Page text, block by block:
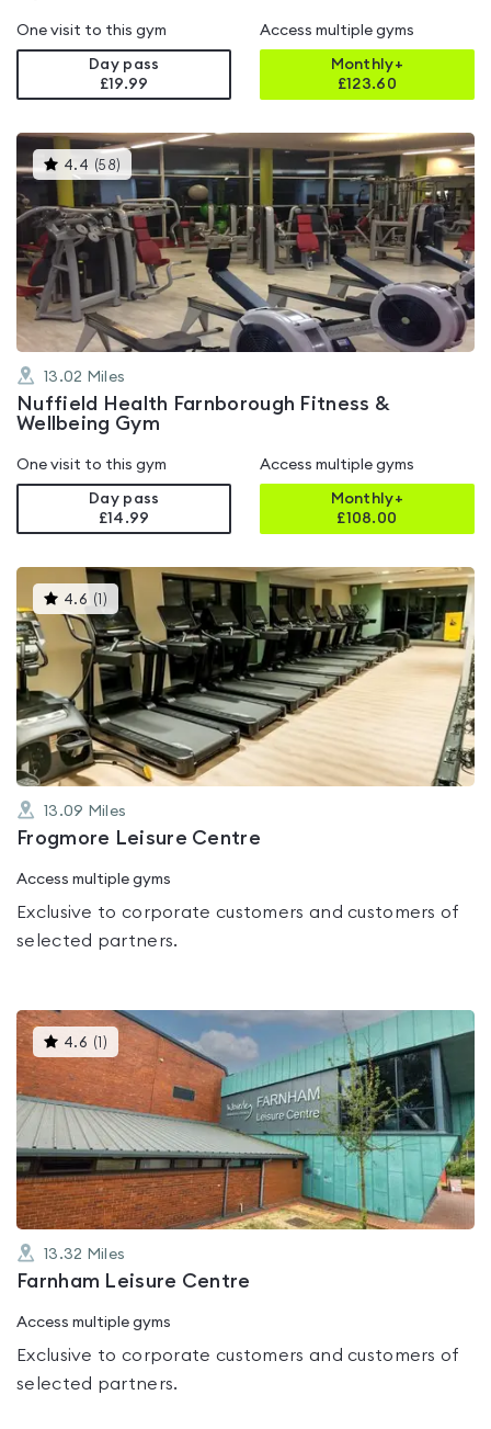
One visit to this gym
Day pass
£19.99
Access multiple gyms
Monthly+
£123.60
4.4 (58)
gyms
rated
4.4
out
of
13.02 Miles
Nuffield Health Farnborough Fitness &
Wellbeing Gym
One visit to this gym
Day pass
£14.99
Access multiple gyms
Monthly+
£108.00
4.6 ( )This
gyms
is
rated
4.6
out
of
5
13.09 Miles
Frogmore Leisure Centre
Access multiple gyms
Exclusive to corporate customers and customers of
selected partners.
4.6 ( )This
gyms
is
rated
4.6
out
of
5
13.32 Miles
Farnham Leisure Centre
Access multiple gyms
Exclusive to corporate customers and customers of
selected partners.